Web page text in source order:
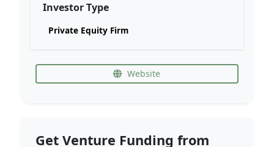
Investor Type
Private Equity Firm
Website
Get Venture Funding from